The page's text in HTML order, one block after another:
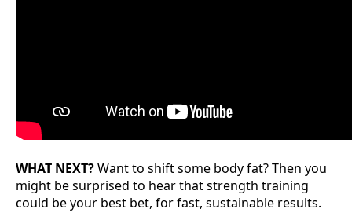
WHAT NEXT?Want to shift some body fat? Then you
might be surprised to hear that strength training
could be your best bet, for fast, sustainable results.